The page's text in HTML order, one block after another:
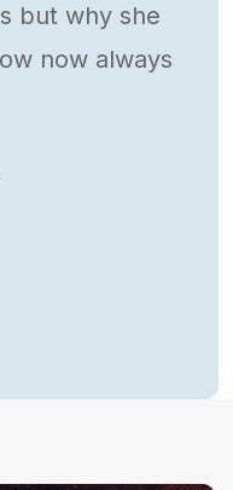
but why she
now always